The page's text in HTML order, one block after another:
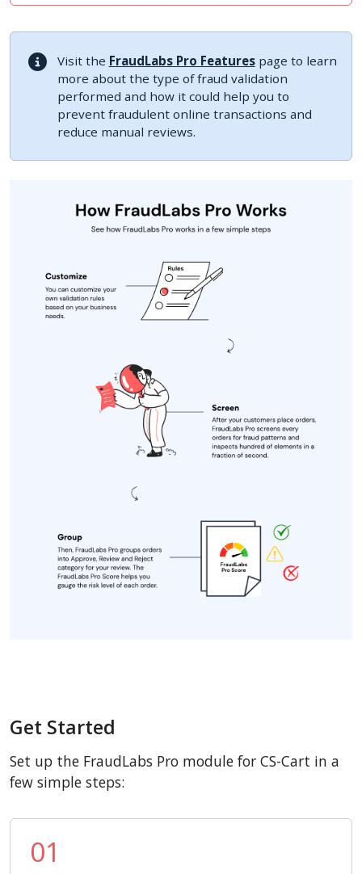
Shopware
Sylius
Visit the FraudLabs Pro Featurespage to learn
more about the type of fraud validation
performed and how it could help you to
prevent fraudulent online transactions and
reduce manual reviews.
Get Started
Set up the FraudLabs Pro module for CS-Cart in a
few simple steps:
01